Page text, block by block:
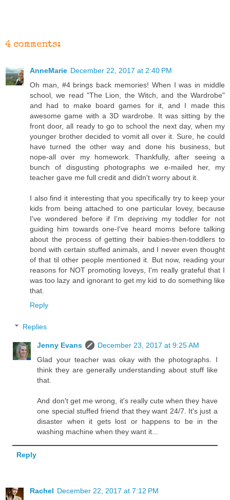
4 comments:
AnneMarie December 22, 2017 at 2:40 PM
Oh man, #4 brings back memories! When I was in middle
school, we read "The Lion, the Witch, and the Wardrobe"
and had to make board games for it, and I made this
awesome game with a 3D wardrobe. It was sitting by the
front door, all ready to go to school the next day, when my
younger brother decided to vomit all over it. Sure, he could
have turned the other way and done his business, but
nope-all over my homework. Thankfully, after seeing a
bunch of disgusting photographs we e-mailed her, my
teacher gave me full credit and didn't worry about it.
I also find it interesting that you specifically try to keep your
kids from being attached to one particular lovey, because
I've wondered before if I'm depriving my toddler for not
guiding him towards one-I've heard moms before talking
about the process of getting their babies-then-toddlers to
bond with certain stuffed animals, and I never even thought
of that til other people mentioned it. But now, reading your
reasons for NOT promoting loveys, I'm really grateful that I
was too lazy and ignorant to get my kid to do something like
that.
Reply
Replies
Jenny Evans
December 23, 2017 at 9:25 AM
Glad your teacher was okay with the photographs. I
think they are generally understanding about stuff like
that.
And don't get me wrong, it's really cute when they have
one special stuffed friend that they want 24/7. It's just a
disaster when it gets lost or happens to be in the
washing machine when they want it...
Reply
Rachel December 22, 2017 at 7:12 PM